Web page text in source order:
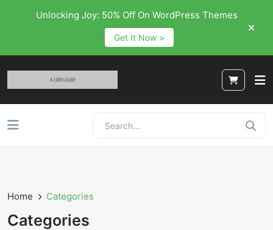
Unlocking Joy: 50% Off On WordPress Themes
Get It Now >
Home Categories
Categories